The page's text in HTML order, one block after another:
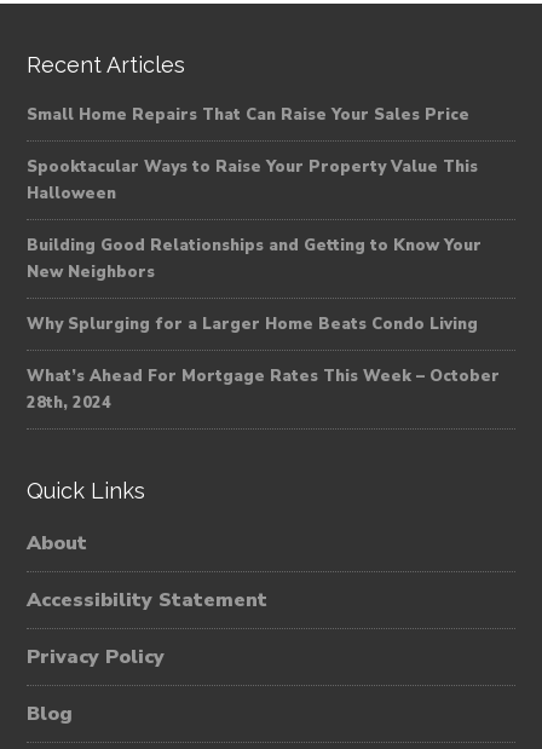
Recent Articles
Small Home Repairs That Can Raise Your Sales Price
Spooktacular Ways to Raise Your Property Value This
Halloween
Building Good Relationships and Getting to Know Your
New Neighbors
Why Splurging for a Larger Home Beats Condo Living
What’s Ahead For Mortgage Rates This Week – October
28th, 2024
Quick Links
About
Accessibility Statement
Privacy Policy
Blog